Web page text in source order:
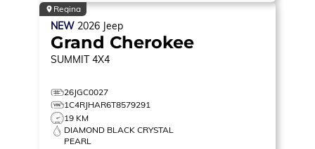
Regina
NEW 2026 Jeep
Grand Cherokee
SUMMIT 4X4
26JGC0027
1C4RJHAR6T8579291
19 KM
DIAMOND BLACK CRYSTAL
PEARL